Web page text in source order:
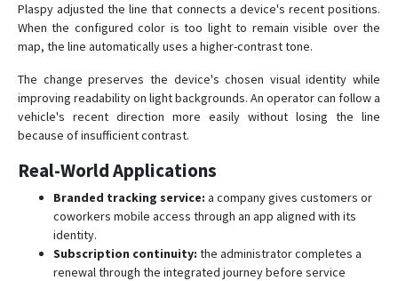
Plaspy adjusted the line that connects a device's recent positions.
When the configured color is too light to remain visible over the
map, the line automatically uses a higher-contrast tone.
The change preserves the device's chosen visual identity while
improving readability on light backgrounds. An operator can follow a
vehicle's recent direction more easily without losing the line
because of insufficient contrast.
Real-World Applications
Branded tracking service: a company gives customers or
coworkers mobile access through an app aligned with its
identity.
Subscription continuity: the administrator completes a
renewal through the integrated journey before service